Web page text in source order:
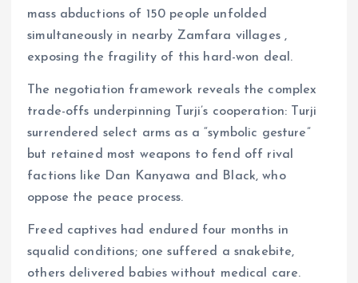
mass abductions of 150 people unfolded
simultaneously in nearby Zamfara villages ,
exposing the fragility of this hard-won deal.
The negotiation framework reveals the complex
trade-offs underpinning Turji’s cooperation: Turji
surrendered select arms as a “symbolic gesture”
but retained most weapons to fend off rival
factions like Dan Kanyawa and Black, who
oppose the peace process.
Freed captives had endured four months in
squalid conditions; one suffered a snakebite,
others delivered babies without medical care.